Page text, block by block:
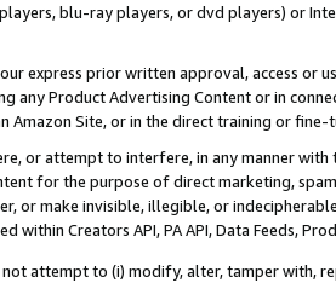
blu-ray players, or dvd players) or
express prior written approval, access or
any Product Advertising Content or in
Amazon Site, or in the direct training or
or attempt to interfere, in any manner
for the purpose of direct marketing,
or make invisible, illegible, or
within Creators API, PA API, Data Feeds,
attempt to (i) modify, alter, tamper with,